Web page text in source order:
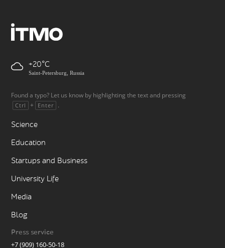
+20
Saint-Petersburg, Russia
Found a typo? Let us know by highlighting the text and pressing
Ctrl + Enter .
Science
Education
Startups and Business
University Life
Media
Blog
Press service
+7 (909) 160-50-18